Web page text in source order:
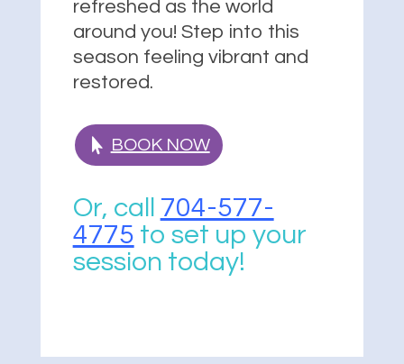
refreshed as the world
around you! Step into this
season feeling vibrant and
restored.
BOOK NOW
Or, call 704-577-
4775 to set up your
session today!